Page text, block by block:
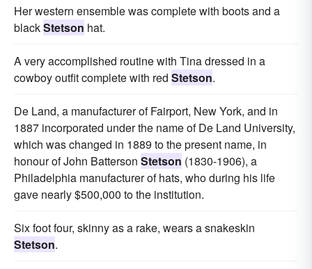
Her western ensemble was complete with boots and a
blackStetson hat.
A very accomplished routine with Tina dressed in a
cowboy outfit complete with red Stetson.
De Land, a manufacturer of Fairport, New York, and in
1887 incorporated under the name of De Land University,
which was changed in 1889 to the present name, in
honour of John Batterson Stetson (1830-1906), a
Philadelphia manufacturer of hats, who during his life
gave nearly $500,000 to the institution.
Six foot four, skinny as a rake, wears a snakeskin
Stetson.